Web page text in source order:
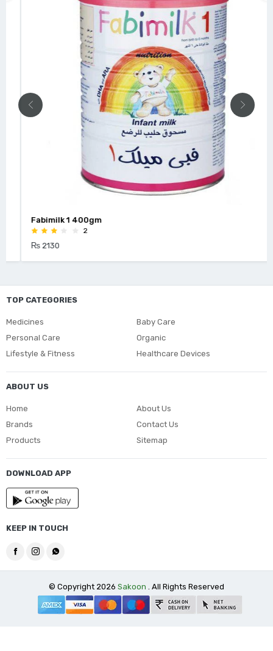
Fabimilk 1 400gm
₨ 2130
TOP CATEGORIES
Medicines
Baby Care
Personal Care
Organic
Lifestyle & Fitness
Healthcare Devices
ABOUT US
Home
Brands
Products
About Us
Contact Us
Sitemap
DOWNLOAD APP
KEEP IN TOUCH
© Copyright 2026 Sakoon . All Rights Reserved